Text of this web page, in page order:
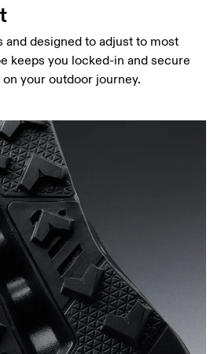
designed to adjust to most
keeps you locked-in and secure
your outdoor journey.